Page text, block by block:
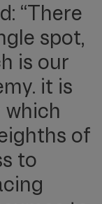
“There
spot,
is our
it is
which
of
to